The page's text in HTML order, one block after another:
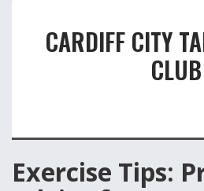
CARDIFF CITY
CLUB
Exercise Tips: